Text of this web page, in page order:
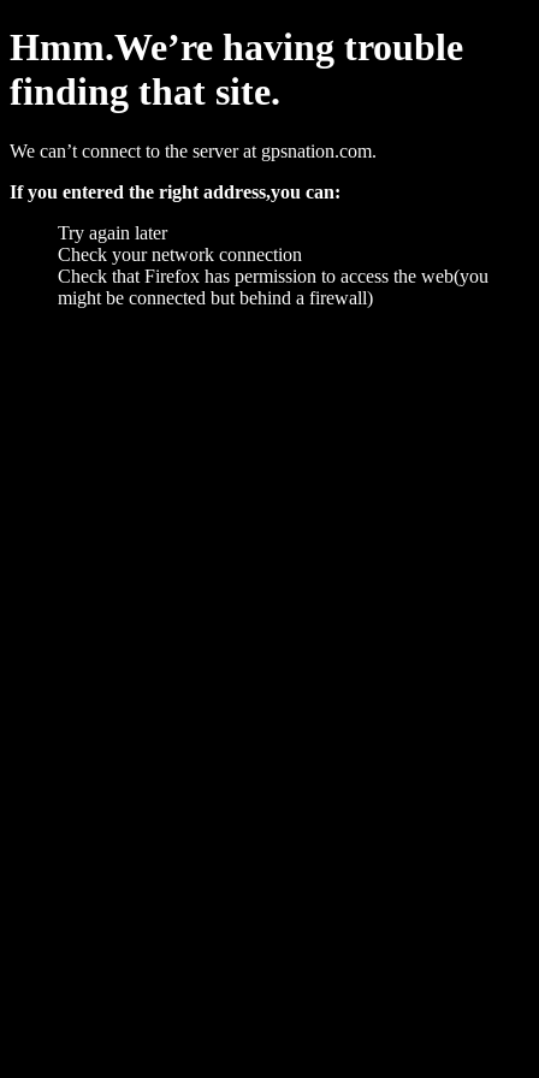
Hmm.We’re having trouble
finding that site.
We can’t connect to the server at gpsnation.com.
If you entered the right address,you can:
Try again later
Check your network connection
Check that Firefox has permission to access the web(you
might be connected but behind a firewall)